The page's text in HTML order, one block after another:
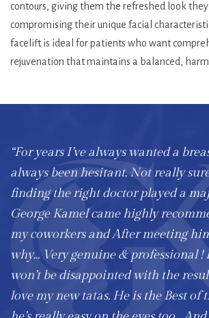
contours, giving them the refreshed look
compromising their unique facial
facelift is ideal for patients who want
rejuvenation that maintains a balanced,
“For years I’ve always wanted a
always been hesitant. Not really
finding the right doctor played a
George Kamel came highly
my coworkers and After meeting
why… Very genuine & professional !
won’t be disappointed with the
love my new tatas. He is the Best of